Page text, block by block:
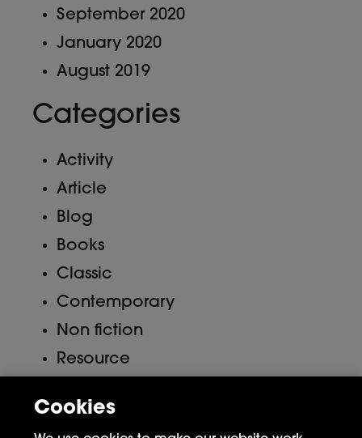
September 2020
January 2020
August 2019
Categories
Activity
Article
Blog
Books
Classic
Contemporary
Non fiction
Resource
Meta
Cookies